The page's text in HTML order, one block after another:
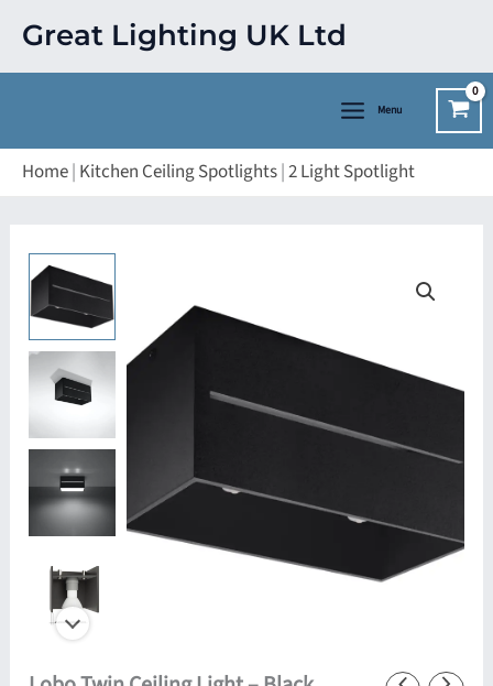
content
Great Lighting UK Ltd
Menu
Home| Kitchen Ceiling Spotlights|2 Light Spotlight